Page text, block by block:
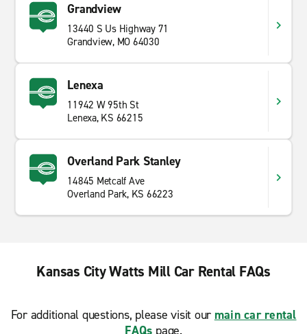
Grandview
13440 S Us Highway 71
Grandview, MO 64030
Lenexa
11942 W 95th St
Lenexa, KS 66215
Overland Park Stanley
14845 Metcalf Ave
Overland Park, KS 66223
Kansas City Watts Mill Car Rental FAQs
For additional questions, please visit our main car rental
FAQs page.